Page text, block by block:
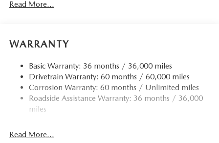
Read More...
WARRANTY
Basic Warranty: 36 months / 36,000 miles
Drivetrain Warranty: 60 months / 60,000 miles
Corrosion Warranty: 60 months / Unlimited miles
Roadside Assistance Warranty: 36 months / 36,000
miles
Read More...